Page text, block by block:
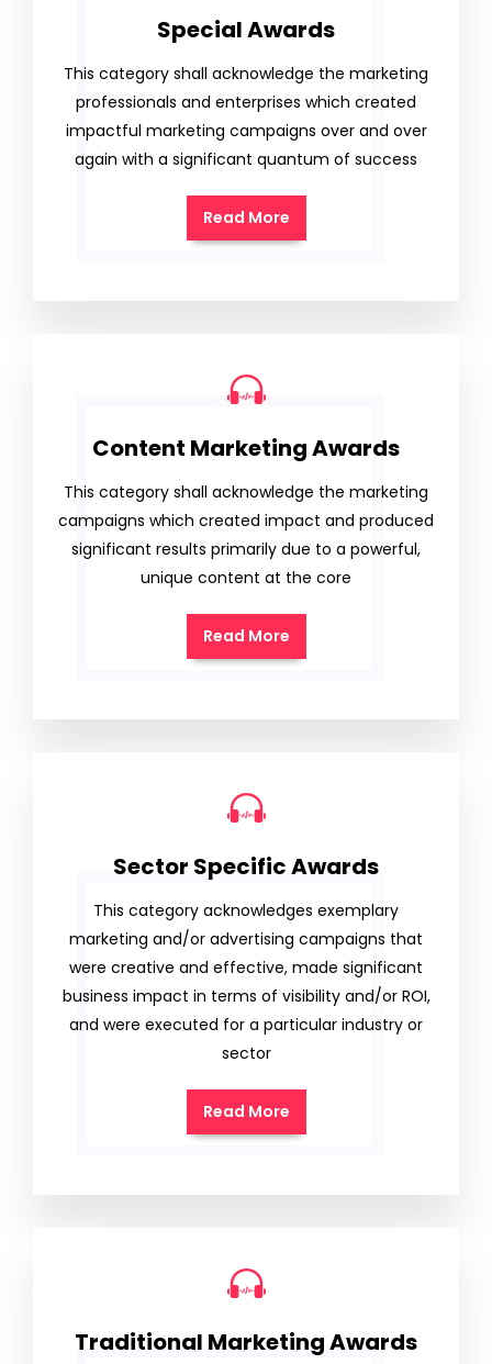
Special Awards
This category shall acknowledge the marketing
professionals and enterprises which created
impactful marketing campaigns over and over
again with a significant quantum of success
Read More
Content Marketing Awards
This category shall acknowledge the marketing
campaigns which created impact and produced
significant results primarily due to a powerful,
unique content at the core
Read More
Sector Specific Awards
This category acknowledges exemplary
marketing and/or advertising campaigns that
were creative and effective, made significant
business impact in terms of visibility and/or ROI,
and were executed for a particular industry or
sector
Read More
Traditional Marketing Awards